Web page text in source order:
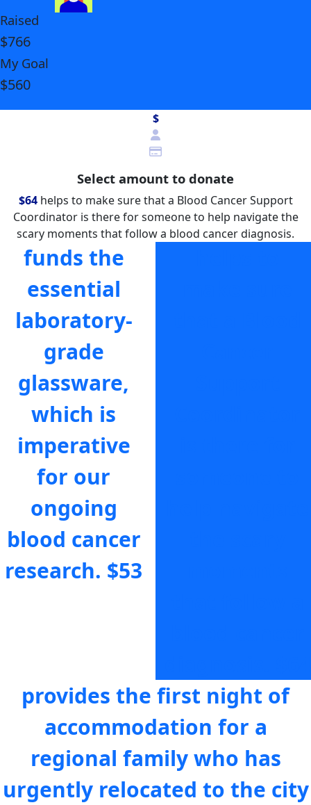
Raised
$766
My Goal
$560
$
Select amount to donate
$64helps to make sure that a Blood Cancer Support
Coordinator is there for someone to help navigate the
scary moments that follow a blood cancer diagnosis.
funds the
essential
laboratory-
grade
glassware,
which is
imperative
for our
ongoing
blood cancer
research. $53
provides the first night of
accommodation for a
regional family who has
urgently relocated to the city